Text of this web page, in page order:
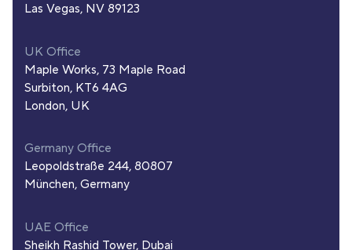
Germany Office
Leopoldstraße 244, 80807
München, Germany
Las Vegas, NV 89123
UAE Office
Sheikh Rashid Tower, Dubai
UK Office
Maple Works, 73 Maple Road
Surbiton, KT6 4AG
London, UK